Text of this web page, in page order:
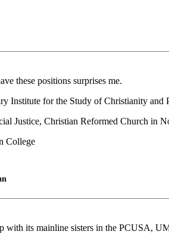
these positions surprises me.
Institute for the Study of Christianity and
Justice, Christian Reformed Church in
College
with its mainline sisters in the PCUSA,